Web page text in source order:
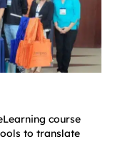
course
to translate